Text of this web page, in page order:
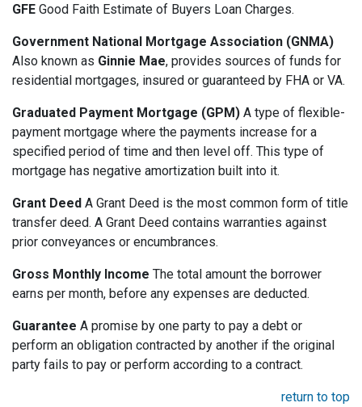
GFE Good Faith Estimate of Buyers Loan Charges.
Government National Mortgage Association (GNMA)
Also known as Ginnie Mae, provides sources of funds for
residential mortgages, insured or guaranteed by FHA or VA.
Graduated Payment Mortgage (GPM) A type of flexible-
payment mortgage where the payments increase for a
specified period of time and then level off. This type of
mortgage has negative amortization built into it.
Grant Deed A Grant Deed is the most common form of title
transfer deed. A Grant Deed contains warranties against
prior conveyances or encumbrances.
Gross Monthly Income The total amount the borrower
earns per month, before any expenses are deducted.
Guarantee A promise by one party to pay a debt or
perform an obligation contracted by another if the original
party fails to pay or perform according to a contract.
return to top